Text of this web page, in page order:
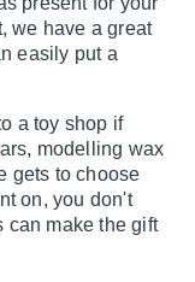
we have a great
easily put a
a toy shop if
modelling wax
gets to choose
on, you don't
can make the gift